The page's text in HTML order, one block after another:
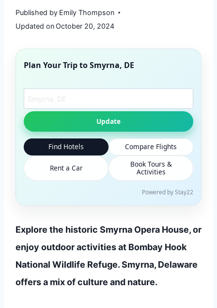
Published by Emily Thompson
Updated onOctober 20, 2024
Plan Your Trip toSmyrna, DE
Update
Find Hotels Compare Flights
Rent a Car
Book Tours &
Activities
Powered by Stay22
Explore the historic Smyrna Opera House, or
enjoy outdoor activities at Bombay Hook
National Wildlife Refuge. Smyrna, Delaware
offers a mix of culture and nature.